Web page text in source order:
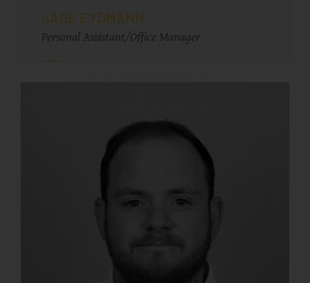
JADE EYDMANN
Personal Assistant/Office Manager